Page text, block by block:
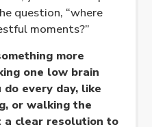
question, “where
moments?”
more
one low brain
every day, like
or walking the
a clear resolution to